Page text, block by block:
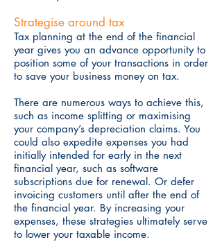
Strategise around tax
Tax planning at the end of the financial
year gives you an advance opportunity to
position some of your transactions in order
to save your business money on tax.
There are numerous ways to achieve this,
such as income splitting or maximising
your company’s depreciation claims. You
could also expedite expenses you had
initially intended for early in the next
financial year, such as software
subscriptions due for renewal. Or defer
invoicing customers until after the end of
the financial year. By increasing your
expenses, these strategies ultimately serve
to lower your taxable income.